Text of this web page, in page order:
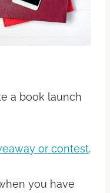
a book launch
or contest.
you have